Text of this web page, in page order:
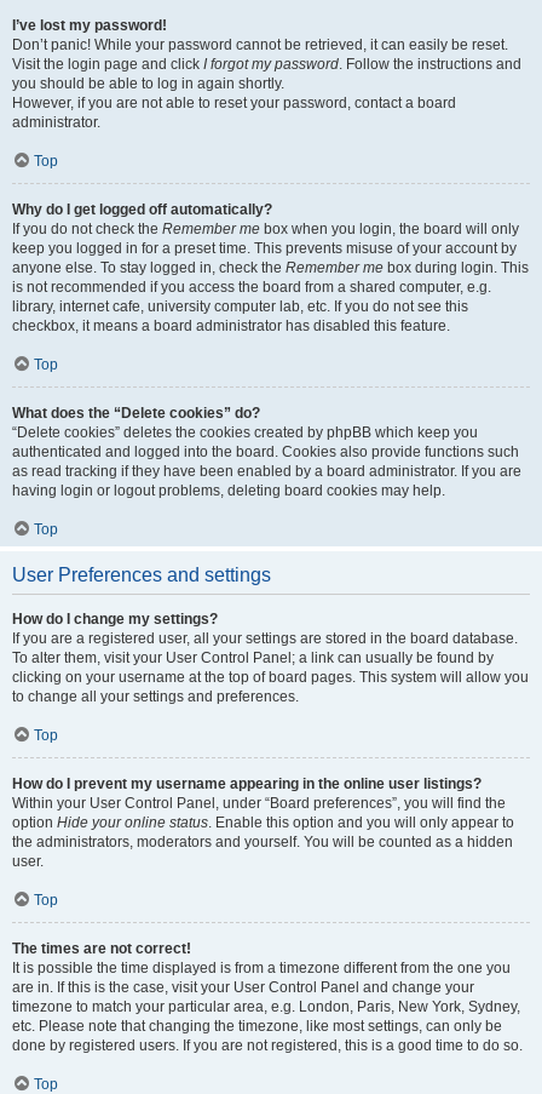
I’ve lost my password!
Don’t panic! While your password cannot be retrieved, it can easily be reset.
Visit the login page and click I forgot my password. Follow the instructions and
you should be able to log in again shortly.
However, if you are not able to reset your password, contact a board
administrator.
Top
Why do I get logged off automatically?
If you do not check the Remember me box when you login, the board will only
keep you logged in for a preset time. This prevents misuse of your account by
anyone else. To stay logged in, check the Remember me box during login. This
is not recommended if you access the board from a shared computer, e.g.
library, internet cafe, university computer lab, etc. If you do not see this
checkbox, it means a board administrator has disabled this feature.
Top
What does the “Delete cookies” do?
“Delete cookies” deletes the cookies created by phpBB which keep you
authenticated and logged into the board. Cookies also provide functions such
as read tracking if they have been enabled by a board administrator. If you are
having login or logout problems, deleting board cookies may help.
Top
User Preferences and settings
How do I change my settings?
If you are a registered user, all your settings are stored in the board database.
To alter them, visit your User Control Panel; a link can usually be found by
clicking on your username at the top of board pages. This system will allow you
to change all your settings and preferences.
Top
How do I prevent my username appearing in the online user listings?
Within your User Control Panel, under “Board preferences”, you will find the
option Hide your online status. Enable this option and you will only appear to
the administrators, moderators and yourself. You will be counted as a hidden
user.
Top
The times are not correct!
It is possible the time displayed is from a timezone different from the one you
are in. If this is the case, visit your User Control Panel and change your
timezone to match your particular area, e.g. London, Paris, New York, Sydney,
etc. Please note that changing the timezone, like most settings, can only be
done by registered users. If you are not registered, this is a good time to do so.
Top